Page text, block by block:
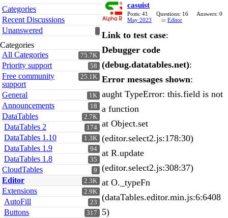
Quick
Links
Categories
Recent Discussions
Unanswered
Categories
75.7K
All Categories
58
Priority support
25.1K
Free community
support
1K
General
18
Announcements
2.7K
DataTables
174
DataTables 2
1.3K
DataTables 1.10
94
DataTables 1.9
35
DataTables 1.8
9
CloudTables
2.3K
Editor
2.9K
Extensions
23
AutoFill
317
Buttons
casuist
Posts: 41 Questions: 16
Answers: 0
May 2023
in Editor
Link to test case:
Debugger code
(debug.datatables.net):
Error messages shown:
aught TypeError: this.field is not
a function
at Object.set
(editor.select2.js:178:30)
at R.update
(editor.select2.js:308:37)
at O._typeFn
(dataTables.editor.min.js:6:6408
5)